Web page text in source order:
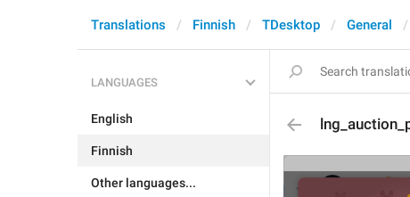
Translations Finnish TDesktop General
LANGUAGES
English
Finnish
Other languages...